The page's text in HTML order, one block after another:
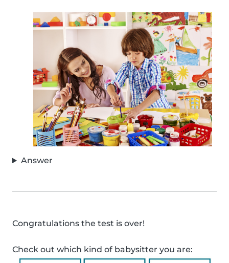
Answer
Congratulations the test is over!
Check out which kind of babysitter you are: